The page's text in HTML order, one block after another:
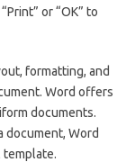
or “OK” to
formatting, and
Word offers
documents.
document, Word
template.